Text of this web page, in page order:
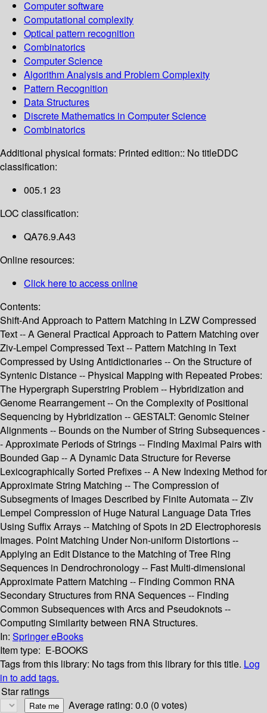
Computer software
Computational complexity
Optical pattern recognition
Combinatorics
Computer Science
Algorithm Analysis and Problem Complexity
Pattern Recognition
Data Structures
Discrete Mathematics in Computer Science
Combinatorics
Additional physical formats: Printed edition:: No titleDDC
classification:
005.1 23
LOC classification:
QA76.9.A43
Online resources:
Click here to access online
Contents:
Shift-And Approach to Pattern Matching in LZW Compressed
Text -- A General Practical Approach to Pattern Matching over
Ziv-Lempel Compressed Text -- Pattern Matching in Text
Compressed by Using Antidictionaries -- On the Structure of
Syntenic Distance -- Physical Mapping with Repeated Probes:
The Hypergraph Superstring Problem -- Hybridization and
Genome Rearrangement -- On the Complexity of Positional
Sequencing by Hybridization -- GESTALT: Genomic Steiner
Alignments -- Bounds on the Number of String Subsequences -
- Approximate Periods of Strings -- Finding Maximal Pairs with
Bounded Gap -- A Dynamic Data Structure for Reverse
Lexicographically Sorted Prefixes -- A New Indexing Method for
Approximate String Matching -- The Compression of
Subsegments of Images Described by Finite Automata -- Ziv
Lempel Compression of Huge Natural Language Data Tries
Using Suffix Arrays -- Matching of Spots in 2D Electrophoresis
Images. Point Matching Under Non-uniform Distortions --
Applying an Edit Distance to the Matching of Tree Ring
Sequences in Dendrochronology -- Fast Multi-dimensional
Approximate Pattern Matching -- Finding Common RNA
Secondary Structures from RNA Sequences -- Finding
Common Subsequences with Arcs and Pseudoknots --
Computing Similarity between RNA Structures.
In: Springer eBooks
Item type: E-BOOKS
Tags from this library: No tags from this library for this title. Log
in to add tags.
Star ratings
Average rating: 0.0 (0 votes)